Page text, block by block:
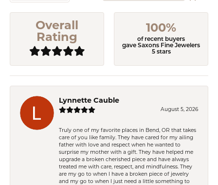
Overall
Rating
100%
of recent buyers
gave Saxons Fine Jewelers
5 stars
Lynnette Cauble
August 5, 2026
Truly one of my favorite places in Bend, OR that takes
care of you like family. They have cared for my ailing
father with love and respect when he wanted to
surprise my mother with a gift. They have helped me
upgrade a broken cherished piece and have always
treated me with care, respect, and mindfulness. They
are my go to when I have a broken piece of jewelry
and my go to when I just need a little something to